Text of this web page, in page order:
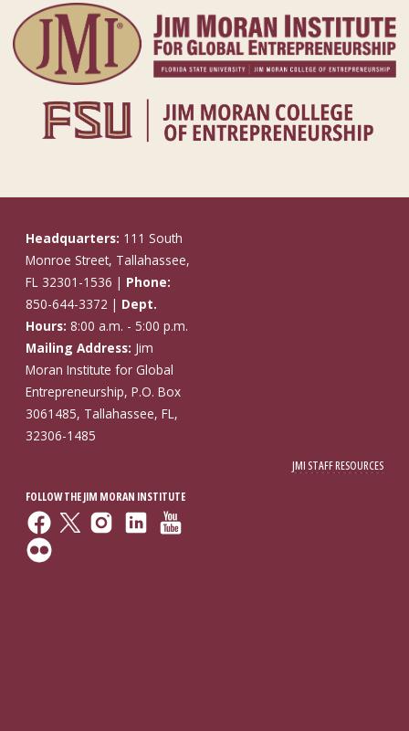
Headquarters: 111 South
Monroe Street, Tallahassee,
FL 32301-1536 | Phone:
850-644-3372 | Dept.
Hours: 8:00 a.m. - 5:00 p.m.
Mailing Address: Jim
Moran Institute for Global
Entrepreneurship, P.O. Box
3061485, Tallahassee, FL,
32306-1485
JMI STAFF RESOURCES
FOLLOW THE JIM MORAN INSTITUTE